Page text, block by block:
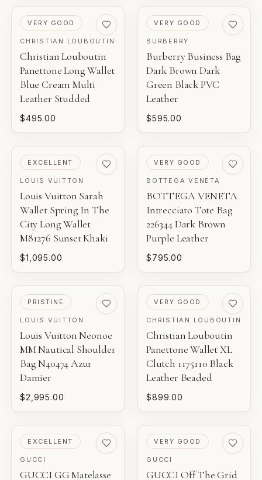
PRE-LOVED
VERY GOOD
CHRISTIAN LOUBOUTIN
Christian Louboutin
Panettone Long Wallet
Blue Cream Multi
Leather Studded
$495.00
PRE-LOVED
VERY GOOD
BURBERRY
Burberry Business Bag
Dark Brown Dark
Green Black PVC
Leather
$595.00
PRE-LOVED
EXCELLENT
LOUIS VUITTON
Louis Vuitton Sarah
Wallet Spring In The
City Long Wallet
M81276 Sunset Khaki
$1,095.00
PRE-LOVED
VERY GOOD
BOTTEGA VENETA
BOTTEGA VENETA
Intrecciato Tote Bag
226344 Dark Brown
Purple Leather
$795.00
PRE-LOVED
PRISTINE
LOUIS VUITTON
Louis Vuitton Neonoe
MM Nautical Shoulder
Bag N40474 Azur
Damier
$2,995.00
PRE-LOVED
VERY GOOD
CHRISTIAN LOUBOUTIN
Christian Louboutin
Panettone Wallet XL
Clutch 1175110 Black
Leather Beaded
$899.00
PRE-LOVED
EXCELLENT
GUCCI
GUCCI GG Matelasse
PRE-LOVED
VERY GOOD
GUCCI
GUCCI Off The Grid